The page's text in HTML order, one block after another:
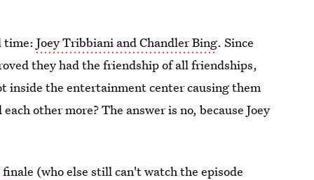
time:Joey Tribbiani and Chandler Bing. Since
they had the friendship of all friendships,
inside the entertainment center causing them
other more? The answer is no, because Joey
(who else still can't watch the episode